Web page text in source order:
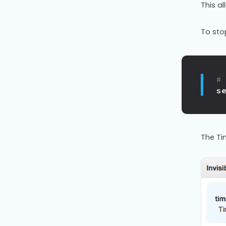
This
To
#
The